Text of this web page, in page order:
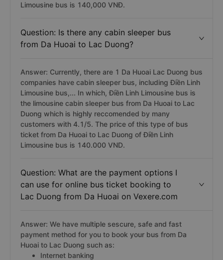
Limousine bus is 140,000 VNĐ.
Question: Is there any cabin sleeper bus
from Da Huoai to Lac Duong?
Answer: Currently, there are 1 Da Huoai Lac Duong bus
companies have cabin sleeper bus, including Điền Linh
Limousine bus,... In which, Điền Linh Limousine bus is
the limousine cabin sleeper bus from Da Huoai to Lac
Duong which is highly reccomended by many
customers with 4.1/5. The price of this type of bus
ticket from Da Huoai to Lac Duong of Điền Linh
Limousine bus is 140.000 VND.
Question: What are the payment options I
can use for online bus ticket booking to
Lac Duong from Da Huoai on Vexere.com
Answer: We have multiple sescure, safe and fast
payment method for you to book your bus from Da
Huoai to Lac Duong such as:
Internet banking